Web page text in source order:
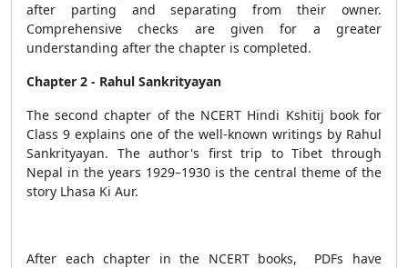
after parting and separating from their owner.
Comprehensive checks are given for a greater
understanding after the chapter is completed.
Chapter 2 - Rahul Sankrityayan
The second chapter of the NCERT Hindi Kshitij book for
Class 9 explains one of the well-known writings by Rahul
Sankrityayan. The author's first trip to Tibet through
Nepal in the years 1929–1930 is the central theme of the
story Lhasa Ki Aur.
After each chapter in the NCERT books, PDFs have